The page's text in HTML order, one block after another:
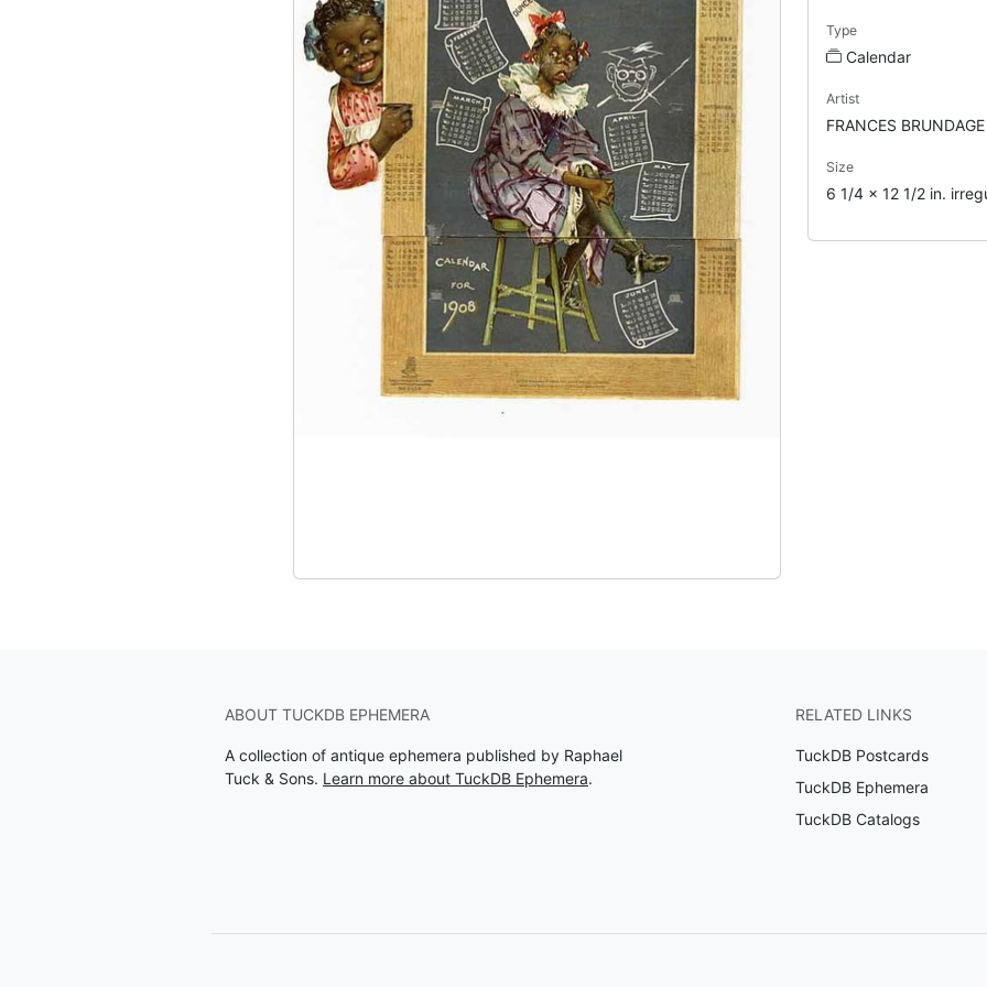
Type
Calendar
Artist
FRANCES BRUNDAGE
Size
6 1/4 x 12 1/2 in.
ABOUT TUCKDB EPHEMERA
A collection of antique ephemera published by Raphael
Tuck & Sons. Learn more about TuckDB Ephemera.
RELATED LINKS
TuckDB Postcards
TuckDB Ephemera
TuckDB Catalogs